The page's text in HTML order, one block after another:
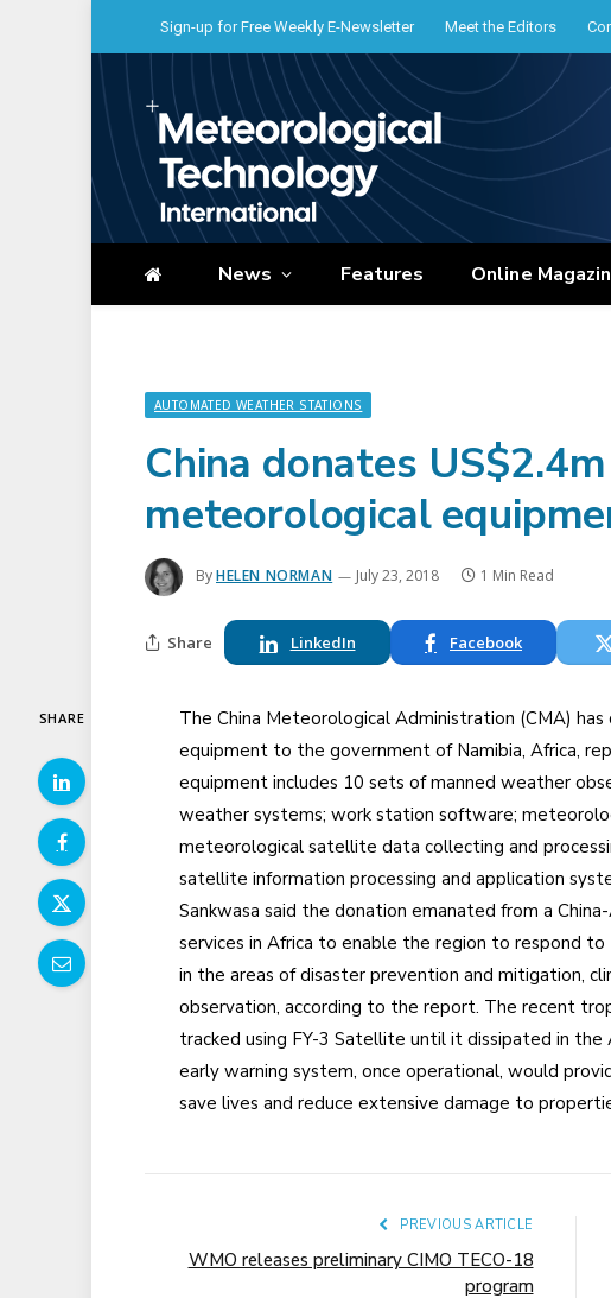
Sign-up for Free Weekly E-Newsletter Meet the Editors
News Features Online
AUTOMATED WEATHER STATIONS
China donates
meteorological
ByHELEN NORMAN July 23, 2018 1 Min Read
Share LinkedIn Facebook
SHARE
The China Meteorological Administration (CMA)
equipment to the government of Namibia, Africa,
equipment includes 10 sets of manned weather
weather systems; work station software;
meteorological satellite data collecting and
satellite information processing and application
Sankwasa said the donation emanated from a
services in Africa to enable the region to respond
in the areas of disaster prevention and mitigation,
observation, according to the report. The recent
tracked using FY-3 Satellite until it dissipated in the
early warning system, once operational, would
save lives and reduce extensive damage to
PREVIOUS ARTICLE
WMO releases preliminary CIMO TECO-18
program